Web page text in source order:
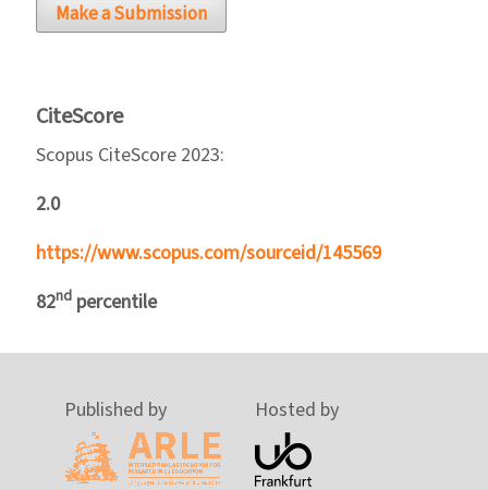
Make a Submission
CiteScore
Scopus CiteScore 2023:
2.0
https://www.scopus.com/sourceid/145569
82nd percentile
Published by Hosted by